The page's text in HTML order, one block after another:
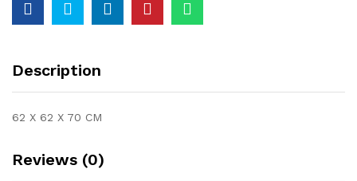
Description
62 X 62 X 70 CM
Reviews (0)